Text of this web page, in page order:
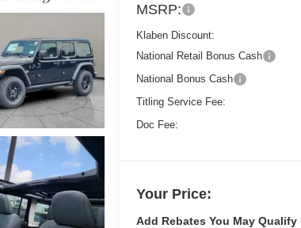
MSRP:
Klaben Discount:
National Retail Bonus Cash
National Bonus Cash
Titling Service Fee:
Doc Fee:
Your Price:
Add Rebates You May Qualify